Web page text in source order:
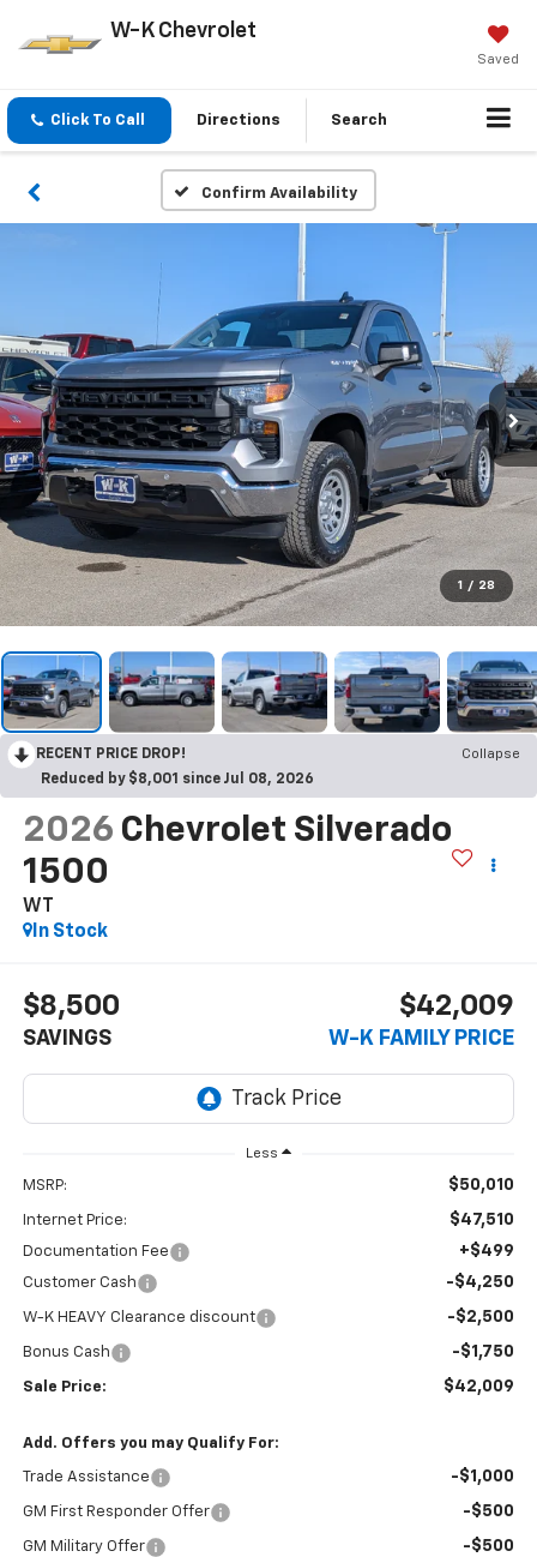
W-K Chevrolet
Saved
Click To Call Directions Search
Confirm Availability
1 / 28
RECENT PRICE DROP!
Collapse
Reduced by $8,001 since Jul 08, 2026
2026 Chevrolet Silverado
1500
WT
In Stock
$8,500
SAVINGS
$42,009
W-K FAMILY PRICE
Less
MSRP: $50,010
Internet Price: $47,510
Documentation Fee +$499
Customer Cash -$4,250
W-K HEAVY Clearance discount -$2,500
Bonus Cash -$1,750
Sale Price: $42,009
Add. Offers you may Qualify For:
Trade Assistance -$1,000
GM First Responder Offer -$500
GM Military Offer -$500